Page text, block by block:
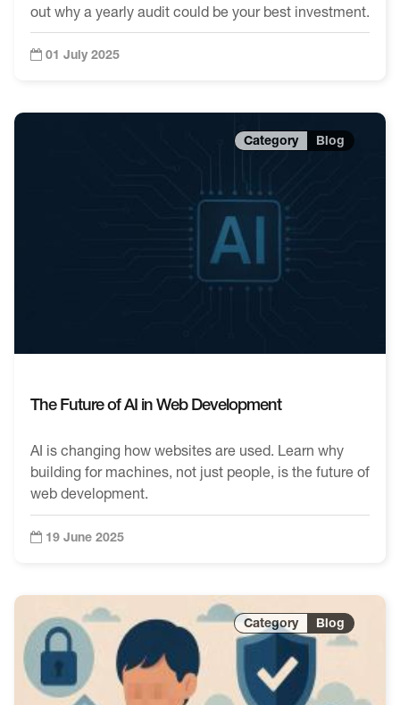
out why a yearly audit could be your best investment.
01 July 2025
The Future of AI in Web Development
AI is changing how websites are used. Learn why
building for machines, not just people, is the future of
web development.
Blog
19 June 2025
Blog